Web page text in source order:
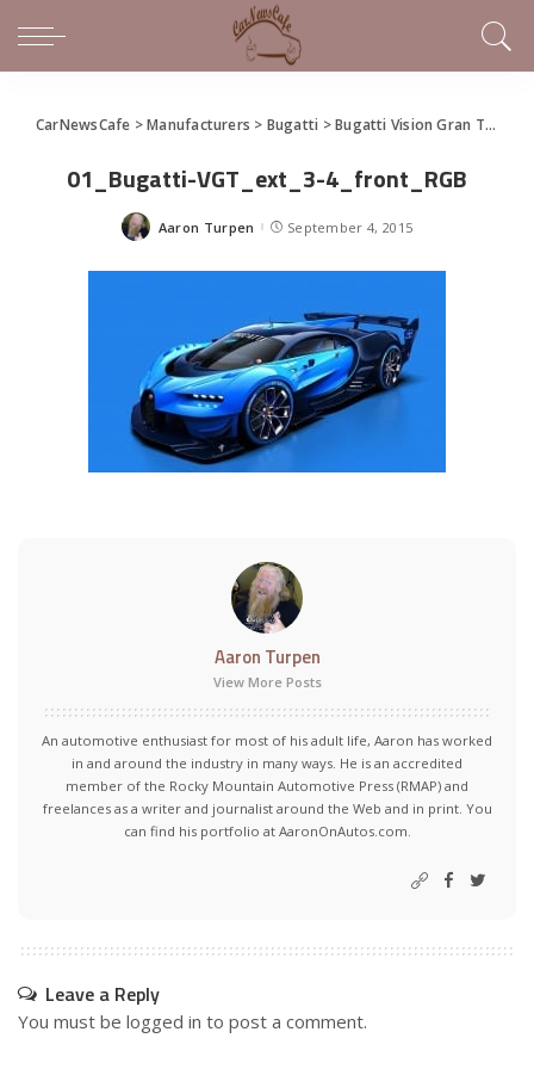
CarNewsCafe >Manufacturers > Bugatti >Bugatti Vision Gran Turismo To Debut Live at Frankfurt
01_Bugatti-VGT_ext_3-4_front_RGB
Posted
Aaron Turpen September 4, 2015
Aaron Turpen
View More Posts
An automotive enthusiast for most of his adult life, Aaron has worked
in and around the industry in many ways. He is an accredited
member of the Rocky Mountain Automotive Press (RMAP) and
freelances as a writer and journalist around the Web and in print. You
can find his portfolio at AaronOnAutos.com.
Leave a Reply
You must be logged in to post a comment.